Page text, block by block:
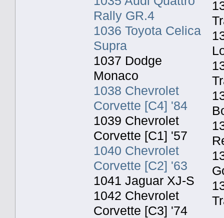
Rally GR.4
1036 Toyota Celica
Supra
1037 Dodge
Monaco
1038 Chevrolet
Corvette [C4] '84
1039 Chevrolet
Corvette [C1] '57
1040 Chevrolet
Corvette [C2] '63
1041 Jaguar XJ-S
1042 Chevrolet
Corvette [C3] '74